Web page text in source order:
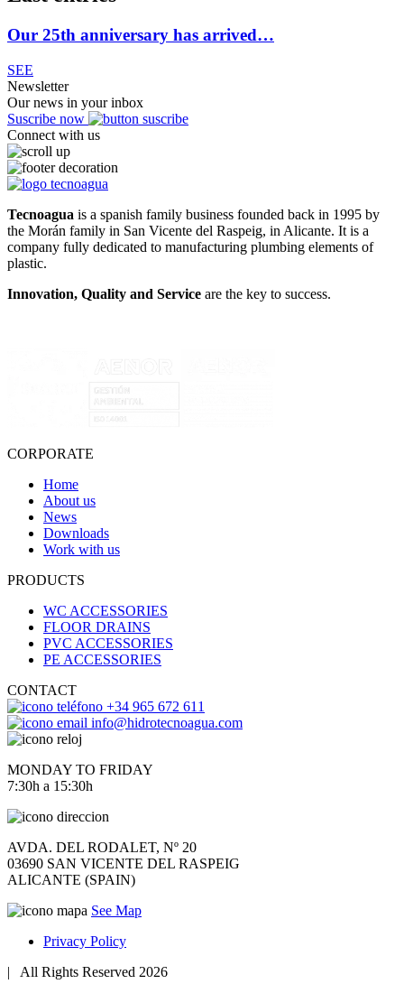
Our 25th anniversary has arrived…
SEE
Newsletter
Our news in your inbox
Suscribe now
Connect with us
Tecnoagua is a spanish family business founded back in 1995 by
the Morán family in San Vicente del Raspeig, in Alicante. It is a
company fully dedicated to manufacturing plumbing elements of
plastic.
Innovation, Quality and Service are the key to success.
CORPORATE
Home
About us
News
Downloads
Work with us
PRODUCTS
WC ACCESSORIES
FLOOR DRAINS
PVC ACCESSORIES
PE ACCESSORIES
CONTACT
+34 965 672 611
info@hidrotecnoagua.com
MONDAY TO FRIDAY
7:30h a 15:30h
AVDA. DEL RODALET, Nº 20
03690 SAN VICENTE DEL RASPEIG
ALICANTE (SPAIN)
See Map
Privacy Policy
| All Rights Reserved 2026